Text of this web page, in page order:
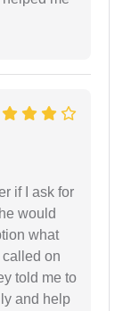
if I ask for
would
what
on
told me to
and help